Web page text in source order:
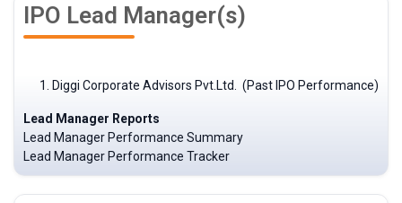
IPO Lead Manager(s)
Diggi Corporate Advisors Pvt.Ltd. (Past IPO Performance)
Lead Manager Reports
Lead Manager Performance Summary
Lead Manager Performance Tracker